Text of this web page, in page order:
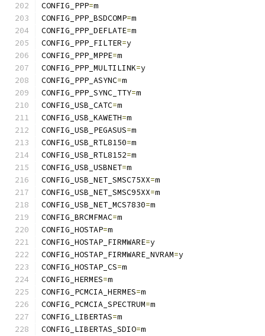
CONFIG_PPP=m
CONFIG_PPP_BSDCOMP=m
CONFIG_PPP_DEFLATE=m
CONFIG_PPP_FILTER=y
CONFIG_PPP_MPPE=m
CONFIG_PPP_MULTILINK=y
CONFIG_PPP_ASYNC=m
CONFIG_PPP_SYNC_TTY=m
CONFIG_USB_CATC=m
CONFIG_USB_KAWETH=m
CONFIG_USB_PEGASUS=m
CONFIG_USB_RTL8150=m
CONFIG_USB_RTL8152=m
CONFIG_USB_USBNET=m
CONFIG_USB_NET_SMSC75XX=m
CONFIG_USB_NET_SMSC95XX=m
CONFIG_USB_NET_MCS7830=m
CONFIG_BRCMFMAC=m
CONFIG_HOSTAP=m
CONFIG_HOSTAP_FIRMWARE=y
CONFIG_HOSTAP_FIRMWARE_NVRAM=y
CONFIG_HOSTAP_CS=m
CONFIG_HERMES=m
CONFIG_PCMCIA_HERMES=m
CONFIG_PCMCIA_SPECTRUM=m
CONFIG_LIBERTAS=m
CONFIG_LIBERTAS_SDIO=m